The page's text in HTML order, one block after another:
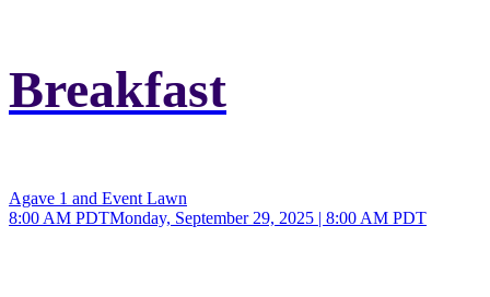
Breakfast
Agave 1 and Event Lawn
8:00 AM PDTMonday, September 29, 2025 | 8:00 AM PDT